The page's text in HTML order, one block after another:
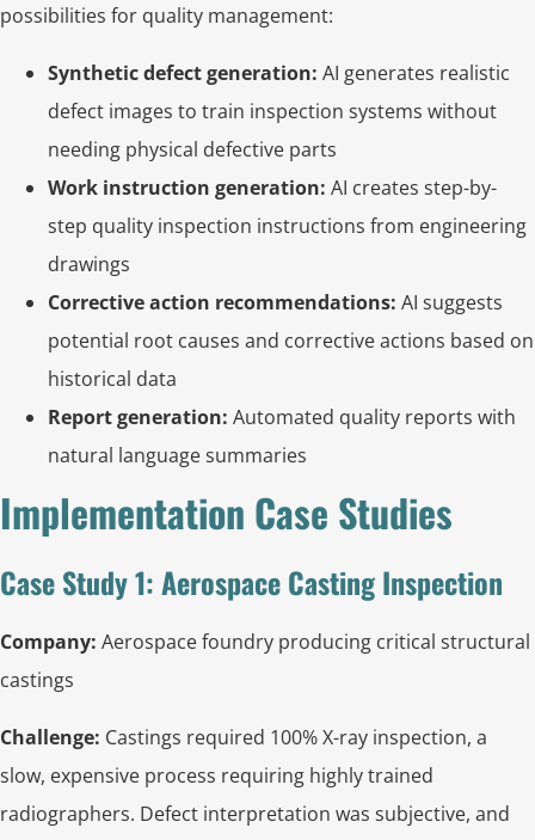
possibilities for quality management:
Synthetic defect generation: AI generates realistic
defect images to train inspection systems without
needing physical defective parts
Work instruction generation: AI creates step-by-
step quality inspection instructions from engineering
drawings
Corrective action recommendations: AI suggests
potential root causes and corrective actions based on
historical data
Report generation: Automated quality reports with
natural language summaries
Implementation Case Studies
Case Study 1: Aerospace Casting Inspection
Company: Aerospace foundry producing critical structural
castings
Challenge: Castings required 100% X-ray inspection, a
slow, expensive process requiring highly trained
radiographers. Defect interpretation was subjective, and